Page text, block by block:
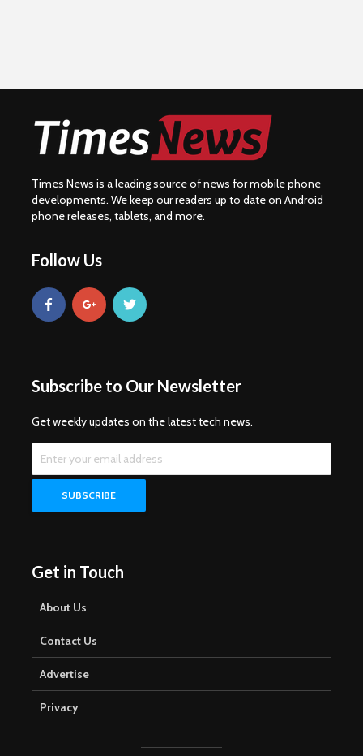
Times News is a leading source of news for mobile phone
developments. We keep our readers up to date on Android
phone releases, tablets, and more.
Follow Us
Subscribe to Our Newsletter
Get weekly updates on the latest tech news.
Get in Touch
About Us
Contact Us
Advertise
Privacy